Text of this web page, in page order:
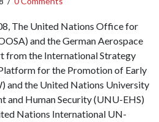
The United Nations Office for
and the German Aerospace
from the International Strategy
for the Promotion of Early
and the United Nations University
and Human Security (UNU-EHS)
Nations International UN-